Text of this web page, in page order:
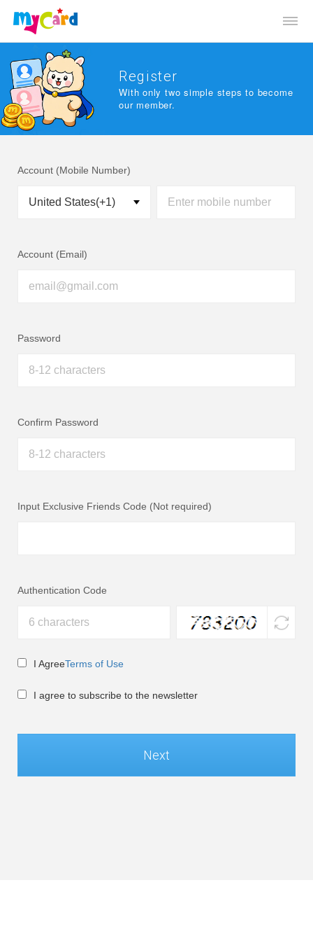
Register
With only two simple steps to become
our member.
Account (Mobile Number)
Account (Email)
Password
Confirm Password
Input Exclusive Friends Code (Not required)
Authentication Code
I AgreeTerms of Use
I agree to subscribe to the newsletter
Next